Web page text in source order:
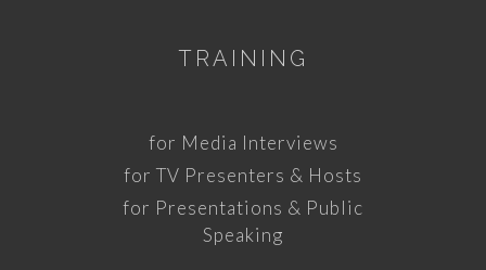
TRAINING
for Media Interviews
for TV Presenters & Hosts
for Presentations & Public
Speaking